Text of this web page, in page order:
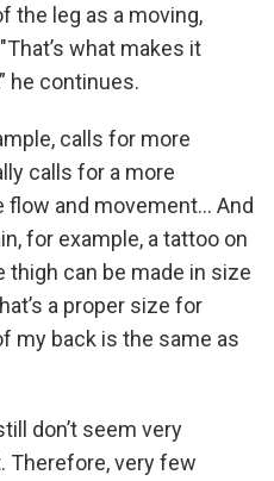
the leg as a moving,
what makes it
he continues.
calls for more
calls for a more
flow and movement... And
for example, a tattoo on
can be made in size
a proper size for
my back is the same as
don’t seem very
Therefore, very few